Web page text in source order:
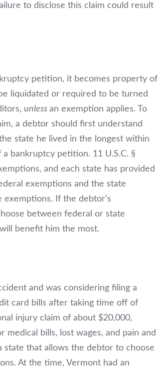
to disclose this claim could result
petition, it becomes property of
liquidated or required to be turned
unless an exemption applies. To
a debtor should first understand
state he lived in the longest within
bankruptcy petition. 11 U.S.C. §
and each state has provided
exemptions and the state
If the debtor’s
between federal or state
benefit him the most.
and was considering filing a
card bills after taking time off of
injury claim of about $20,000,
bills, lost wages, and pain and
state that allows the debtor to choose
At the time, Vermont had an